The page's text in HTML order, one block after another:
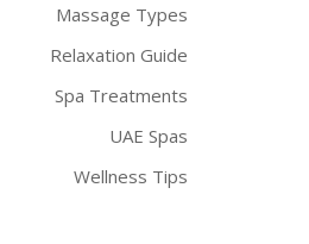
Massage Types
Relaxation Guide
Spa Treatments
UAE Spas
Wellness Tips